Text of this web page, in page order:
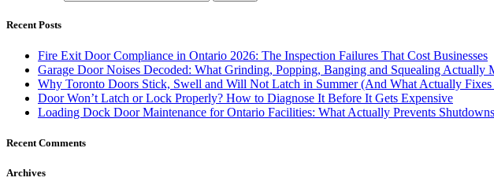
Recent Posts
Fire Exit Door Compliance in Ontario 2026: The Inspection Failures That Cost Businesses
Garage Door Noises Decoded: What Grinding, Popping, Banging and Squealing Actually
Why Toronto Doors Stick, Swell and Will Not Latch in Summer (And What Actually
Door Won’t Latch or Lock Properly? How to Diagnose It Before It Gets Expensive
Loading Dock Door Maintenance for Ontario Facilities: What Actually Prevents Shutdowns
Recent Comments
Archives